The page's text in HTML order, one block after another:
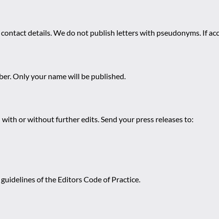
details. We do not publish letters with pseudonyms. If
Only your name will be published.
or without further edits. Send your press releases to:
of the Editors Code of Practice.